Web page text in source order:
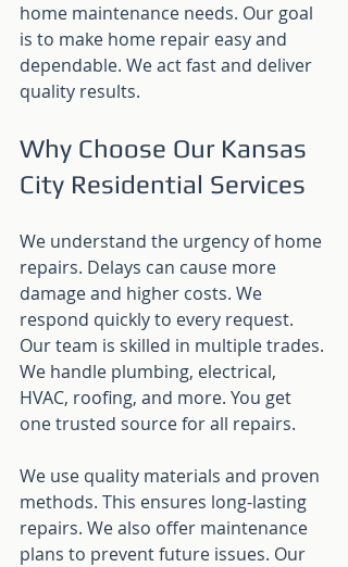
home maintenance needs. Our goal
is to make home repair easy and
dependable. We act fast and deliver
quality results.
Why Choose Our Kansas
City Residential Services
We understand the urgency of home
repairs. Delays can cause more
damage and higher costs. We
respond quickly to every request.
Our team is skilled in multiple trades.
We handle plumbing, electrical,
HVAC, roofing, and more. You get
one trusted source for all repairs.
We use quality materials and proven
methods. This ensures long-lasting
repairs. We also offer maintenance
plans to prevent future issues. Our